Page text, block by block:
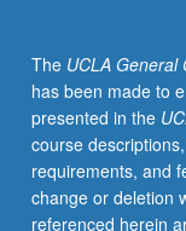
U.S.,
but
elsewhere
also.
Discussion
of
theories
The UCLA General
has been made to
presented in the
course
requirements, and
change or deletion
referenced herein